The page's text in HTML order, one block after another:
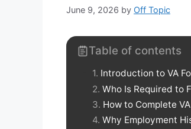
June 9, 2026 by Off Topic
Table of contents
Introduction to VA
Who Is Required to
How to Complete
Why Employment